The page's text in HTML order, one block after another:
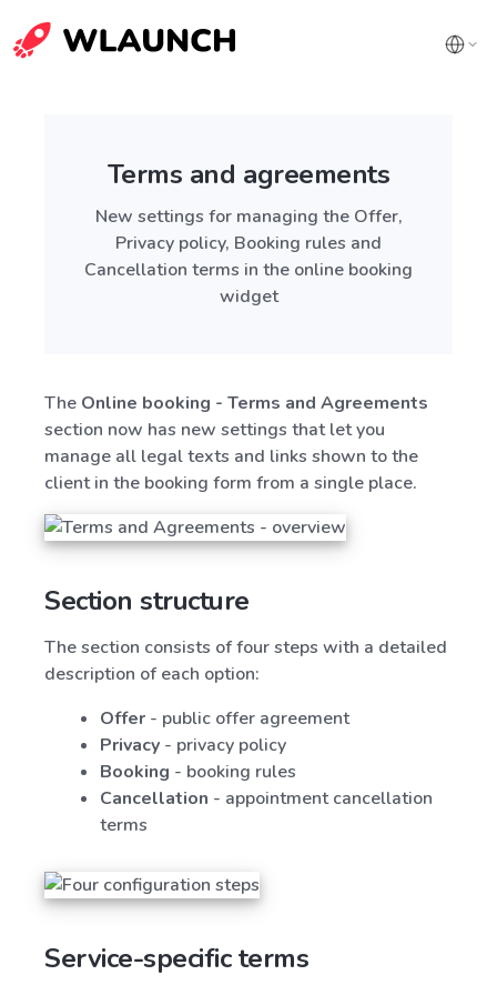
Terms and agreements
New settings for managing the Offer,
Privacy policy, Booking rules and
Cancellation terms in the online booking
widget
The Online booking - Terms and Agreements
section now has new settings that let you
manage all legal texts and links shown to the
client in the booking form from a single place.
Section structure
The section consists of four steps with a detailed
description of each option:
Offer - public offer agreement
Privacy - privacy policy
Booking - booking rules
Cancellation - appointment cancellation
terms
Service-specific terms